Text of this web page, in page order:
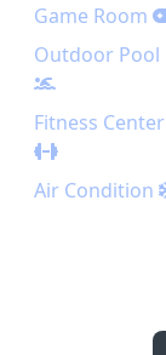
Game Room
Outdoor Pool
Fitness Center
Air Condition